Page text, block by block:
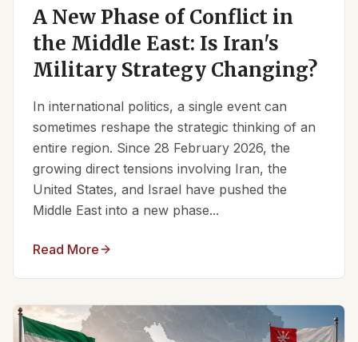
A New Phase of Conflict in
the Middle East: Is Iran's
Military Strategy Changing?
In international politics, a single event can
sometimes reshape the strategic thinking of an
entire region. Since 28 February 2026, the
growing direct tensions involving Iran, the
United States, and Israel have pushed the
Middle East into a new phase...
Read More